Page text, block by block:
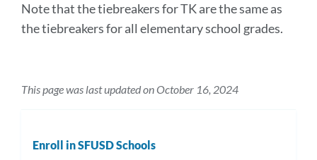
Note that the tiebreakers for TK are the same as
the tiebreakers for all elementary school grades.
This page was last updated on October 16, 2024
Enroll in SFUSD Schools